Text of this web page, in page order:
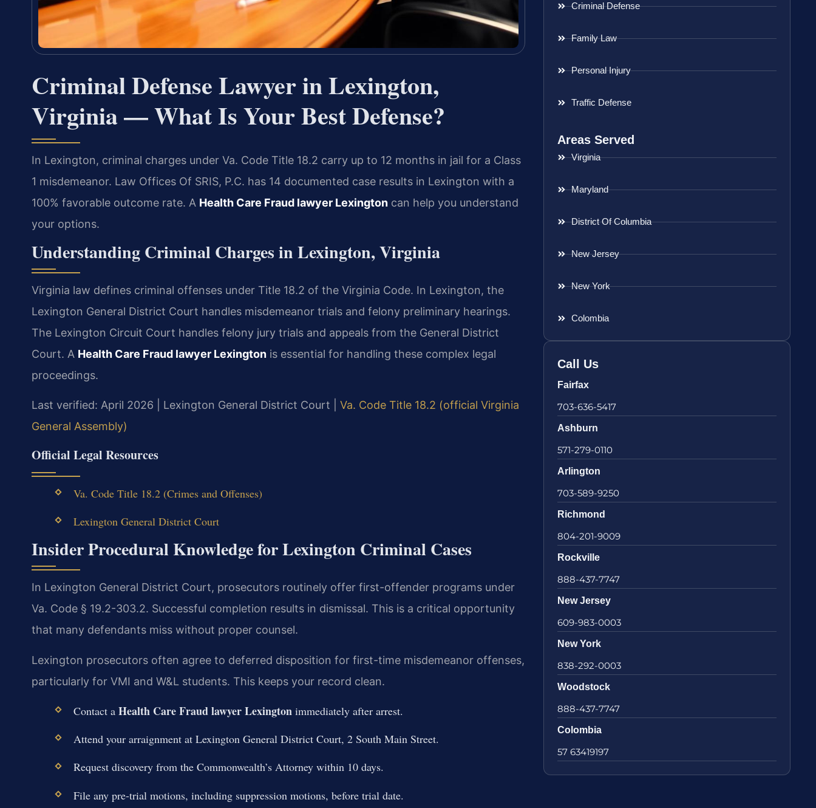
Criminal Defense Lawyer in Lexington,
Virginia — What Is Your Best Defense?
In Lexington, criminal charges under Va. Code Title 18.2 carry up to 12 months in jail for a Class
1 misdemeanor. Law Offices Of SRIS, P.C. has 14 documented case results in Lexington with a
100% favorable outcome rate. A Health Care Fraud lawyer Lexington can help you understand
your options.
Understanding Criminal Charges in Lexington, Virginia
Virginia law defines criminal offenses under Title 18.2 of the Virginia Code. In Lexington, the
Lexington General District Court handles misdemeanor trials and felony preliminary hearings.
The Lexington Circuit Court handles felony jury trials and appeals from the General District
Court. A Health Care Fraud lawyer Lexington is essential for handling these complex legal
proceedings.
Last verified: April 2026 | Lexington General District Court | Va. Code Title 18.2 (official Virginia
General Assembly)
Official Legal Resources
Va. Code Title 18.2 (Crimes and Offenses)
Lexington General District Court
Insider Procedural Knowledge for Lexington Criminal Cases
In Lexington General District Court, prosecutors routinely offer first-offender programs under
Va. Code § 19.2-303.2. Successful completion results in dismissal. This is a critical opportunity
that many defendants miss without proper counsel.
Lexington prosecutors often agree to deferred disposition for first-time misdemeanor offenses,
particularly for VMI and W&L students. This keeps your record clean.
Contact a Health Care Fraud lawyer Lexingtonimmediately after arrest.
Attend your arraignment at Lexington General District Court, 2 South Main Street.
Request discovery from the Commonwealth’s Attorney within 10 days.
File any pre-trial motions, including suppression motions, before trial date.
Criminal Defense
Family Law
Personal Injury
Traffic Defense
Areas Served
Virginia
Maryland
District Of Columbia
New Jersey
New York
Colombia
Call Us
Fairfax
703-636-5417
Ashburn
571-279-0110
Arlington
703-589-9250
Richmond
804-201-9009
Rockville
888-437-7747
New Jersey
609-983-0003
New York
838-292-0003
Woodstock
888-437-7747
Colombia
57 63419197